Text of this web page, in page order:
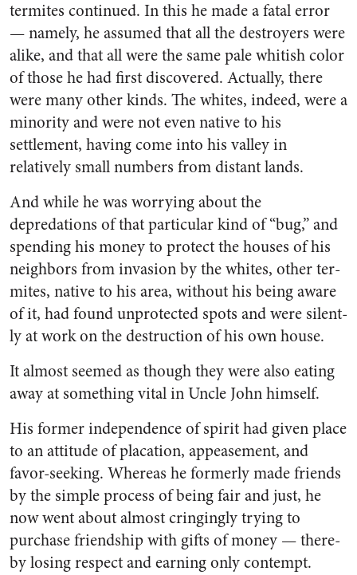
termites con­tinued. In this he made a fatal error
— namely, he assumed that all the destroyers were
alike, and that all were the same pale whit­ish color
of those he had first dis­covered. Actually, there
were many other kinds. The whites, in­deed, were a
minority and were not even native to his
settlement, having come into his valley in
relatively small numbers from distant lands.
And while he was worrying about the
depredations of that particular kind of “bug,” and
spending his money to protect the houses of his
neighbors from in­vasion by the whites, other ter­
mites, native to his area, without his being aware
of it, had found unprotected spots and were silent­
ly at work on the destruction of his own house.
It almost seemed as though they were also eating
away at some­thing vital in Uncle John himself.
His former independence of spirit had given place
to an atti­tude of placation, appeasement, and
favor-seeking. Whereas he formerly made friends
by the sim­ple process of being fair and just, he
now went about almost cring­ingly trying to
purchase friend­ship with gifts of money — there­
by losing respect and earning only contempt.